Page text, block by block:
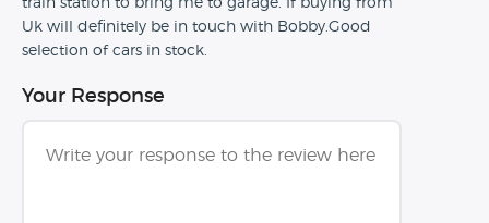
train station to bring me to garage. If buying from
Uk will definitely be in touch with Bobby.Good
selection of cars in stock.
Your Response